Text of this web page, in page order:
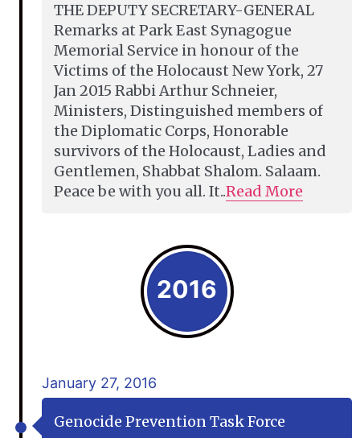
THE DEPUTY SECRETARY-GENERAL
Remarks at Park East Synagogue
Memorial Service in honour of the
Victims of the Holocaust New York, 27
Jan 2015 Rabbi Arthur Schneier,
Ministers, Distinguished members of
the Diplomatic Corps, Honorable
survivors of the Holocaust, Ladies and
Gentlemen, Shabbat Shalom. Salaam.
Peace be with you all. It..Read More
2016
January 27, 2016
Genocide Prevention Task Force